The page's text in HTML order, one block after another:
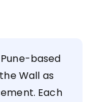
based
Wall as
Each